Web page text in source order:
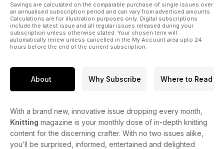
Savings are calculated on the comparable purchase of single issues over
an annualised subscription period and can vary from advertised amounts.
Calculations are for illustration purposes only. Digital subscriptions
include the latest issue and all regular issues released during your
subscription unless otherwise stated. Your chosen term will
automatically renew unless cancelled in the My Account area upto 24
hours before the end of the current subscription.
About Why Subscribe Where to Read
With a brand new, innovative issue dropping every month,
Knitting magazine is your monthly dose of in-depth knitting
content for the discerning crafter. With no two issues alike,
you’ll be surprised, informed, entertained and delighted